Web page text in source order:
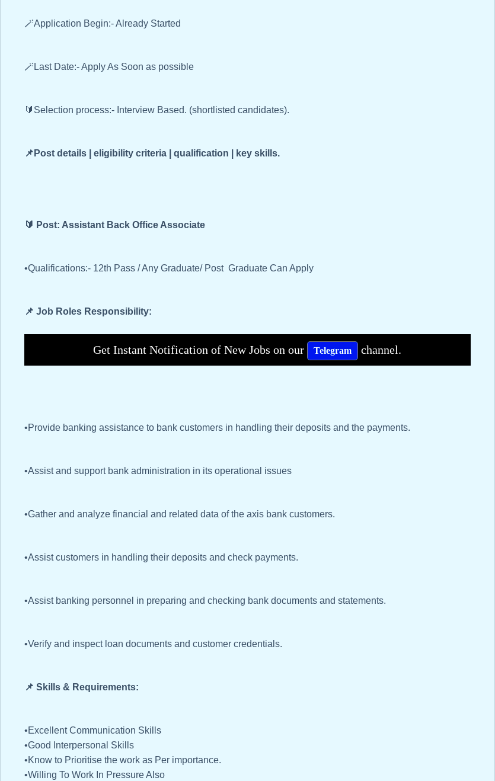
🪄Application Begin:- Already Started
🪄Last Date:- Apply As Soon as possible
🔰Selection process:- Interview Based. (shortlisted candidates).
📌Post details | eligibility criteria | qualification | key skills.
🔰 Post: Assistant Back Office Associate
•Qualifications:- 12th Pass / Any Graduate/ Post Graduate Can Apply
📌 Job Roles Responsibility:
Get Instant Notification of New Jobs on our Telegram channel.
•Provide banking assistance to bank customers in handling their deposits and the payments.
•Assist and support bank administration in its operational issues
•Gather and analyze financial and related data of the axis bank customers.
•Assist customers in handling their deposits and check payments.
•Assist banking personnel in preparing and checking bank documents and statements.
•Verify and inspect loan documents and customer credentials.
📌 Skills & Requirements:
•Excellent Communication Skills
•Good Interpersonal Skills
•Know to Prioritise the work as Per importance.
•Willing To Work In Pressure Also